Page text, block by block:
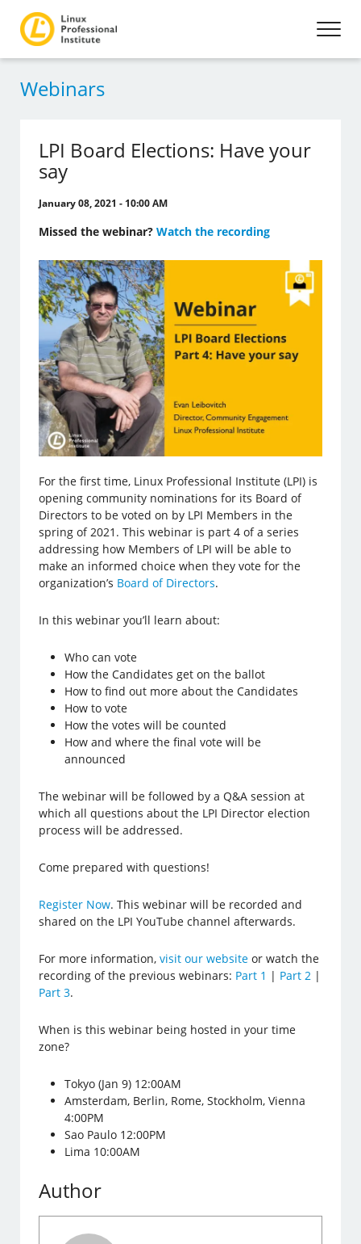
Webinars
LPI Board Elections: Have your
say
January 08, 2021 - 10:00 AM
Missed the webinar?Watch the recording
For the first time, Linux Professional Institute (LPI) is
opening community nominations for its Board of
Directors to be voted on by LPI Members in the
spring of 2021. This webinar is part 4 of a series
addressing how Members of LPI will be able to
make an informed choice when they vote for the
organization’s Board of Directors.
In this webinar you’ll learn about:
Who can vote
How the Candidates get on the ballot
How to find out more about the Candidates
How to vote
How the votes will be counted
How and where the final vote will be
announced
The webinar will be followed by a Q&A session at
which all questions about the LPI Director election
process will be addressed.
Come prepared with questions!
Register Now. This webinar will be recorded and
shared on the LPI YouTube channel afterwards.
For more information,visit our website or watch the
recording of the previous webinars: Part 1 | Part 2 |
Part 3.
When is this webinar being hosted in your time
zone?
Tokyo (Jan 9) 12:00AM
Amsterdam, Berlin, Rome, Stockholm, Vienna
4:00PM
Sao Paulo 12:00PM
Lima 10:00AM
Author